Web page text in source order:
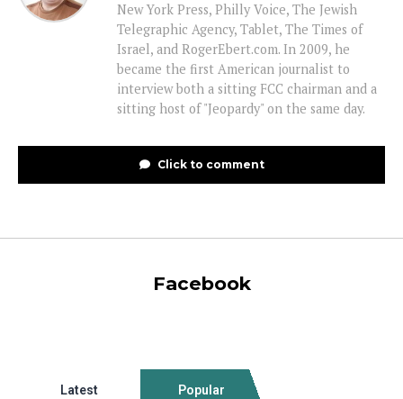
New York Press, Philly Voice, The Jewish
Telegraphic Agency, Tablet, The Times of
Israel, and RogerEbert.com. In 2009, he
became the first American journalist to
interview both a sitting FCC chairman and a
sitting host of "Jeopardy" on the same day.
Click to comment
Facebook
Latest Popular